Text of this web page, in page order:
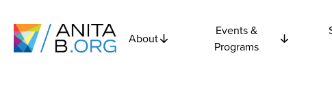
About
Events &
Programs